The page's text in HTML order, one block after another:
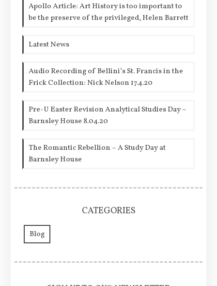
Apollo Article: Art History is too important to
be the preserve of the privileged, Helen Barrett
Latest News
Audio Recording of Bellini’s St. Francis in the
Frick Collection: Nick Nelson 17.4.20
Pre-U Easter Revision Analytical Studies Day –
Barnsley House 8.04.20
The Romantic Rebellion – A Study Day at
Barnsley House
CATEGORIES
Blog